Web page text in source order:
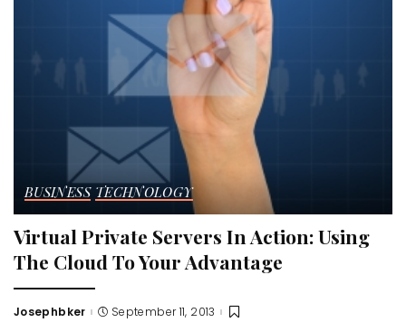
BUSINESS TECHNOLOGY
Virtual Private Servers In Action: Using
The Cloud To Your Advantage
Posted
Josephbker September 11, 2013